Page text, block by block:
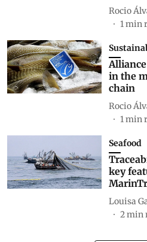
Rocio
1min
in the
chain
Rocio
1min
Seafood
key
Louisa
2min